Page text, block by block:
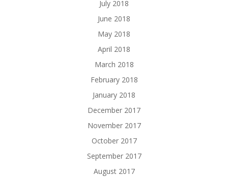
July 2018
June 2018
May 2018
April 2018
March 2018
February 2018
January 2018
December 2017
November 2017
October 2017
September 2017
August 2017